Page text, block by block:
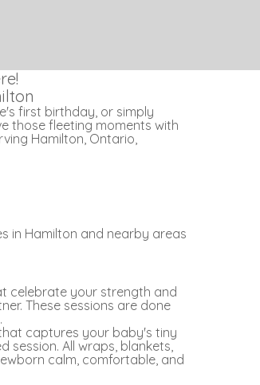
first birthday, or simply
those fleeting moments with
Hamilton, Ontario,
in Hamilton and nearby areas
celebrate your strength and
These sessions are done
captures your baby's tiny
session. All wraps, blankets,
calm, comfortable, and